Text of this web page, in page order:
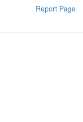
Report Page